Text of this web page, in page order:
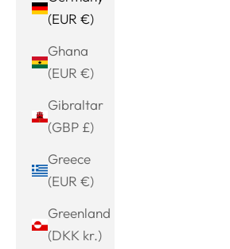
(EUR €)
Ghana
(EUR €)
Gibraltar
(GBP £)
Greece
(EUR €)
Greenland
(DKK kr.)